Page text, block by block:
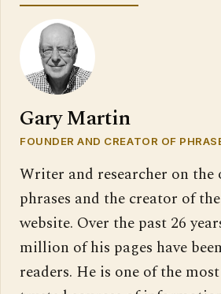
Gary Martin
FOUNDER AND CREATOR OF
Writer and researcher on
phrases and the creator of
website. Over the past 26
million of his pages have
readers. He is one of the